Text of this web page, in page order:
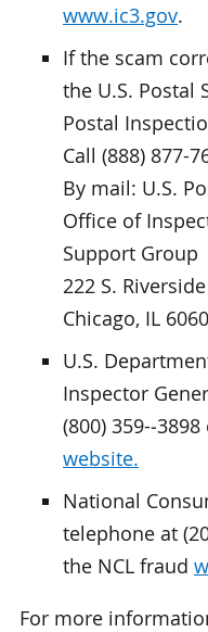
www.ic3.gov.
If the scam
the U.S. Postal
Postal
Call (888) 877-
By mail: U.S.
Office of
Support Group
222 S.
Chicago, IL
U.S.
Inspector
(800) 359-
website.
National
telephone at
the NCL fraud
For more